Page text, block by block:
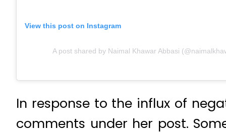
View this post on Instagram
A post shared by Naimal Khawar Abbasi
In response to the influx of
comments under her post.